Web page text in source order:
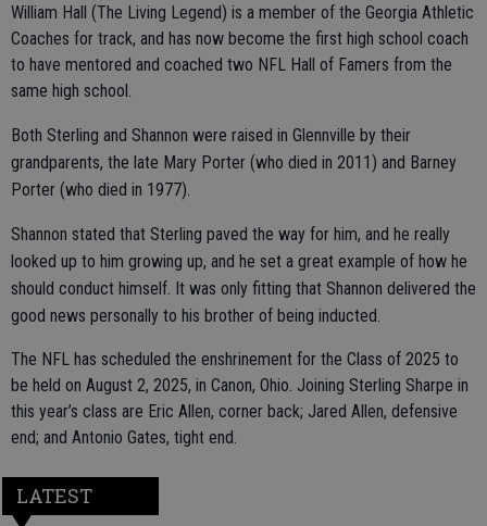
William Hall (The Living Legend) is a member of the Georgia Athletic
Coaches for track, and has now become the first high school coach
to have mentored and coached two NFL Hall of Famers from the
same high school.
Both Sterling and Shannon were raised in Glennville by their
grandparents, the late Mary Porter (who died in 2011) and Barney
Porter (who died in 1977).
Shannon stated that Sterling paved the way for him, and he really
looked up to him growing up, and he set a great example of how he
should conduct himself. It was only fitting that Shannon delivered the
good news personally to his brother of being inducted.
The NFL has scheduled the enshrinement for the Class of 2025 to
be held on August 2, 2025, in Canon, Ohio. Joining Sterling Sharpe in
this year’s class are Eric Allen, corner back; Jared Allen, defensive
end; and Antonio Gates, tight end.
LATEST